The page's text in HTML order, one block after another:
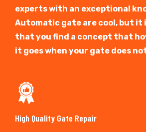
experts with an exceptional
Automatic gate are cool, but it
that you find a concept that
it goes when your gate does
High Quality Gate Repair